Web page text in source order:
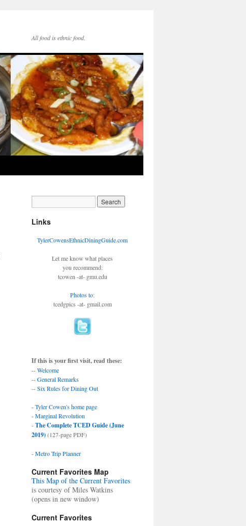
All food is ethnic food.
Links
TylerCowensEthnicDiningGuide.com
Let me know what places
you recommend:
tcowen -at- gmu.edu
Photos to:
tcedgpics -at- gmail.com
If this is your first visit, read these:
--Welcome
--General Remarks
--Six Rules for Dining Out
-Tyler Cowen's home page
-Marginal Revolution
-The Complete TCED Guide (June
2019)(127-page PDF)
-Metro Trip Planner
Current Favorites Map
This Map of the Current Favorites
is courtesy of Miles Watkins
(opens in new window)
Current Favorites